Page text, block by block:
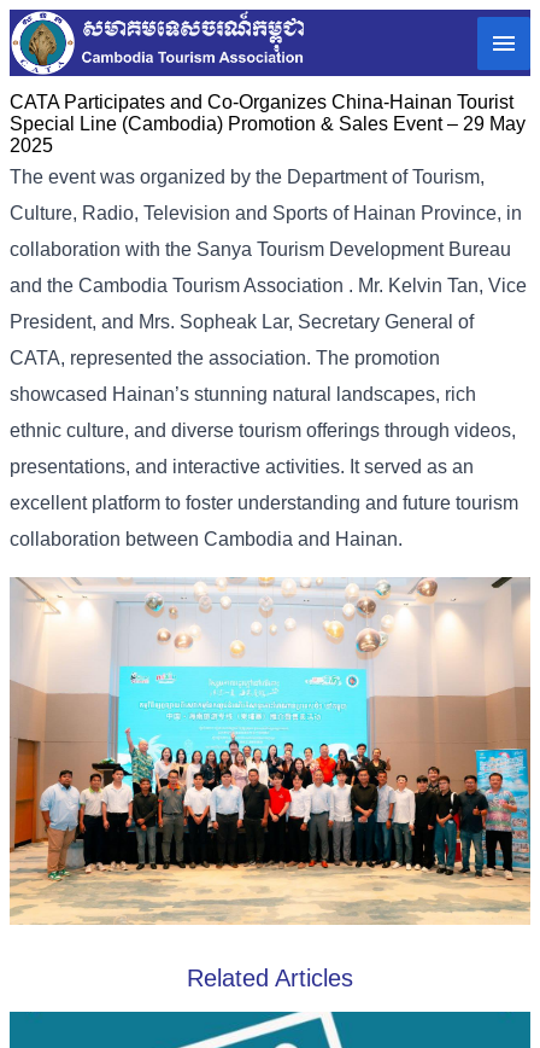
CATA Participates and Co-Organizes China-Hainan Tourist
Special Line (Cambodia) Promotion & Sales Event – 29 May
2025
The event was organized by the Department of Tourism,
Culture, Radio, Television and Sports of Hainan Province, in
collaboration with the Sanya Tourism Development Bureau
and the Cambodia Tourism Association . Mr. Kelvin Tan, Vice
President, and Mrs. Sopheak Lar, Secretary General of
CATA, represented the association. The promotion
showcased Hainan’s stunning natural landscapes, rich
ethnic culture, and diverse tourism offerings through videos,
presentations, and interactive activities. It served as an
excellent platform to foster understanding and future tourism
collaboration between Cambodia and Hainan.
Related Articles